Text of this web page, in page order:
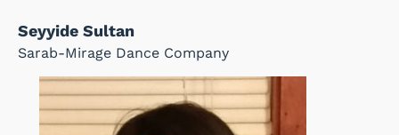
Seyyide Sultan
Sarab-Mirage Dance Company